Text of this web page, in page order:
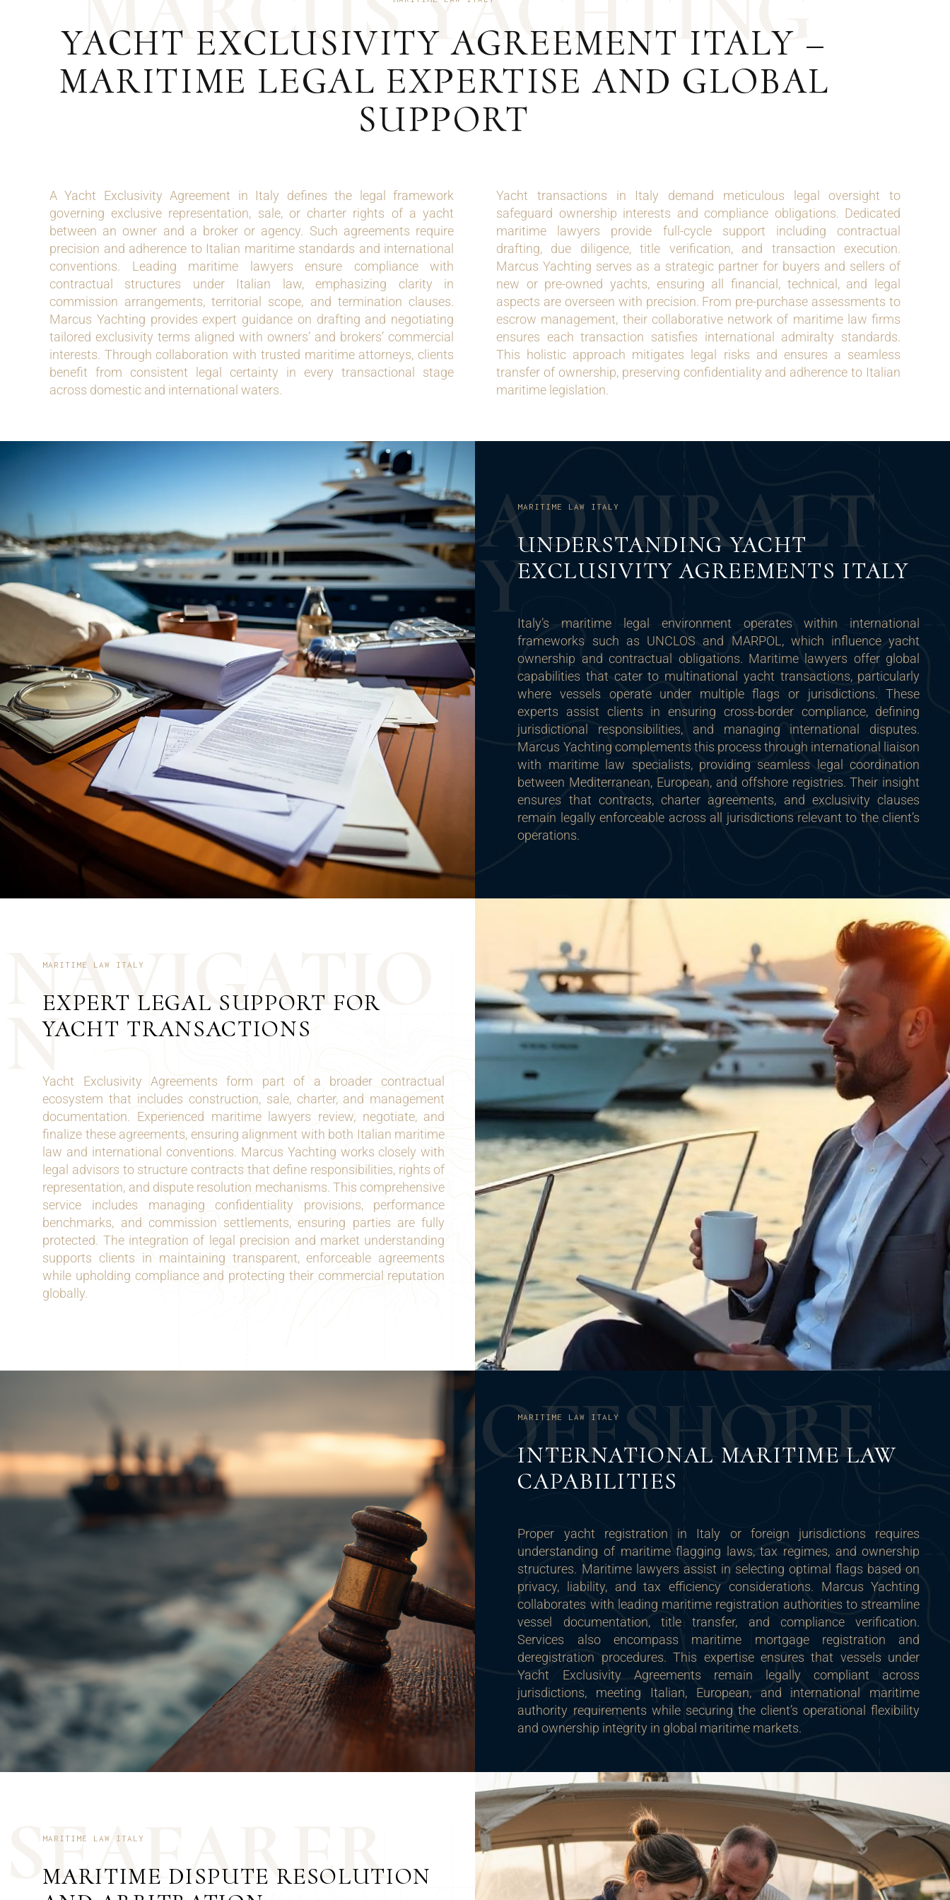
YACHT EXCLUSIVITY AGREEMENT ITALY –
MARITIME LEGAL EXPERTISE AND GLOBAL
SUPPORT
A Yacht Exclusivity Agreement in Italy defines the legal framework
governing exclusive representation, sale, or charter rights of a yacht
between an owner and a broker or agency. Such agreements require
precision and adherence to Italian maritime standards and international
conventions. Leading maritime lawyers ensure compliance with
contractual structures under Italian law, emphasizing clarity in
commission arrangements, territorial scope, and termination clauses.
Marcus Yachting provides expert guidance on drafting and negotiating
tailored exclusivity terms aligned with owners’ and brokers’ commercial
interests. Through collaboration with trusted maritime attorneys, clients
benefit from consistent legal certainty in every transactional stage
across domestic and international waters.
Yacht transactions in Italy demand meticulous legal oversight to
safeguard ownership interests and compliance obligations. Dedicated
maritime lawyers provide full-cycle support including contractual
drafting, due diligence, title verification, and transaction execution.
Marcus Yachting serves as a strategic partner for buyers and sellers of
new or pre-owned yachts, ensuring all financial, technical, and legal
aspects are overseen with precision. From pre-purchase assessments to
escrow management, their collaborative network of maritime law firms
ensures each transaction satisfies international admiralty standards.
This holistic approach mitigates legal risks and ensures a seamless
transfer of ownership, preserving confidentiality and adherence to Italian
maritime legislation.
ADMIRALT
Y
MARITIME LAW ITALY
UNDERSTANDING YACHT
EXCLUSIVITY AGREEMENTS ITALY
Italy’s maritime legal environment operates within international
frameworks such as UNCLOS and MARPOL, which influence yacht
ownership and contractual obligations. Maritime lawyers offer global
capabilities that cater to multinational yacht transactions, particularly
where vessels operate under multiple flags or jurisdictions. These
experts assist clients in ensuring cross-border compliance, defining
jurisdictional responsibilities, and managing international disputes.
Marcus Yachting complements this process through international liaison
with maritime law specialists, providing seamless legal coordination
between Mediterranean, European, and offshore registries. Their insight
ensures that contracts, charter agreements, and exclusivity clauses
remain legally enforceable across all jurisdictions relevant to the client’s
operations.
NAVIGATIO
N
MARITIME LAW ITALY
EXPERT LEGAL SUPPORT FOR
YACHT TRANSACTIONS
Yacht Exclusivity Agreements form part of a broader contractual
ecosystem that includes construction, sale, charter, and management
documentation. Experienced maritime lawyers review, negotiate, and
finalize these agreements, ensuring alignment with both Italian maritime
law and international conventions. Marcus Yachting works closely with
legal advisors to structure contracts that define responsibilities, rights of
representation, and dispute resolution mechanisms. This comprehensive
service includes managing confidentiality provisions, performance
benchmarks, and commission settlements, ensuring parties are fully
protected. The integration of legal precision and market understanding
supports clients in maintaining transparent, enforceable agreements
while upholding compliance and protecting their commercial reputation
globally.
OFFSHORE
MARITIME LAW ITALY
INTERNATIONAL MARITIME LAW
CAPABILITIES
Proper yacht registration in Italy or foreign jurisdictions requires
understanding of maritime flagging laws, tax regimes, and ownership
structures. Maritime lawyers assist in selecting optimal flags based on
privacy, liability, and tax efficiency considerations. Marcus Yachting
collaborates with leading maritime registration authorities to streamline
vessel documentation, title transfer, and compliance verification.
Services also encompass maritime mortgage registration and
deregistration procedures. This expertise ensures that vessels under
Yacht Exclusivity Agreements remain legally compliant across
jurisdictions, meeting Italian, European, and international maritime
authority requirements while securing the client’s operational flexibility
and ownership integrity in global maritime markets.
SEAFARER
MARITIME LAW ITALY
MARITIME DISPUTE RESOLUTION